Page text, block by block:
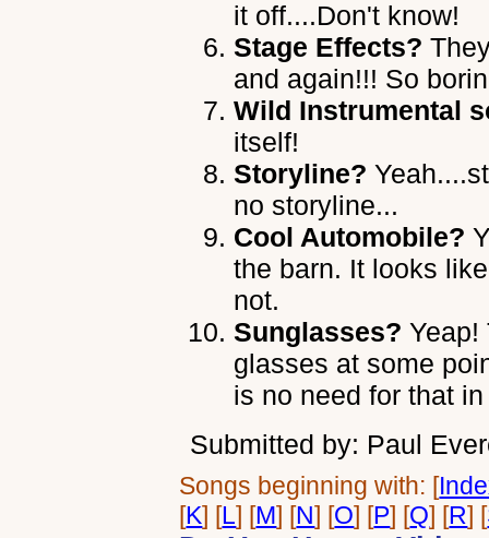
it off....Don't know!
Stage Effects?
and again!!! So
Wild Instrumental
itself!
Storyline?
no storyline...
Cool Automobile?
the barn. It looks
not.
Sunglasses? Yeap!
glasses at some
is no need for that
Submitted by: Paul
Songs beginning with: [
[K] [L] [M] [N] [O] [P] [Q] [R] [